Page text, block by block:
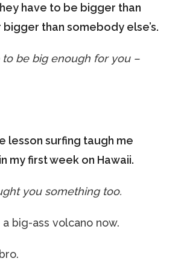
have to be bigger than
bigger than somebody else’s.
to be big enough for you –
lesson surfing taugh me
my first week on Hawaii.
you something too.
a big-ass volcano now.